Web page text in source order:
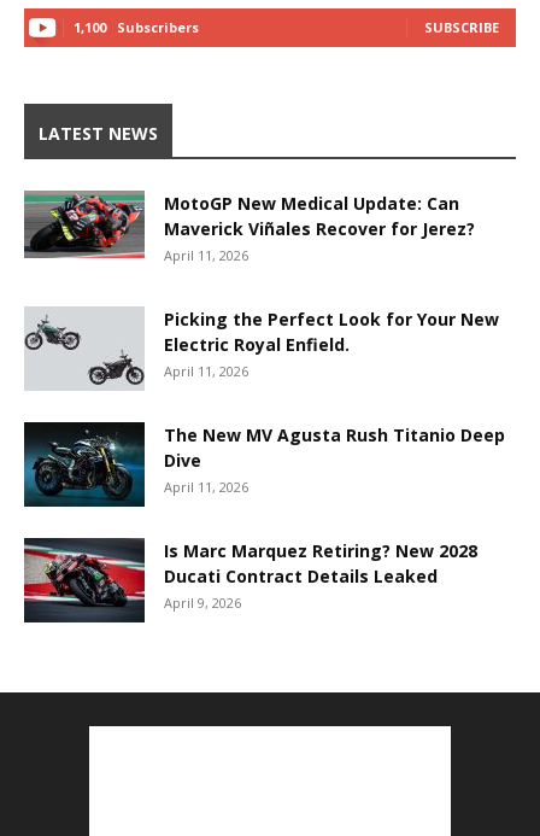
1,100 Subscribers SUBSCRIBE
LATEST NEWS
MotoGP New Medical Update: Can
Maverick Viñales Recover for Jerez?
April 11, 2026
Picking the Perfect Look for Your New
Electric Royal Enfield.
April 11, 2026
The New MV Agusta Rush Titanio Deep
Dive
April 11, 2026
Is Marc Marquez Retiring? New 2028
Ducati Contract Details Leaked
April 9, 2026